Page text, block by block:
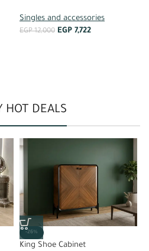
Singles and accessories
EGP12,000 EGP 7,722
HOT DEALS
-26%
King Shoe Cabinet